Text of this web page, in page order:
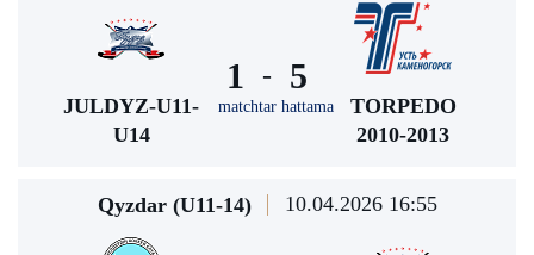
JULDYZ-U11-
U14
1 -
matchtar hattama
5
TORPEDO
2010-2013
Qyzdar (U11-14) 10.04.2026 16:55